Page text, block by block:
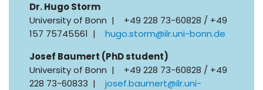
Dr. Hugo Storm
University of Bonn | +49 228 73-60828 / +49
157 75745561 | hugo.storm@ilr.uni-bonn.de
Josef Baumert (PhD student)
University of Bonn | +49 228 73-60828 / +49
228 73-60833 | josef.baumert@ilr.uni-